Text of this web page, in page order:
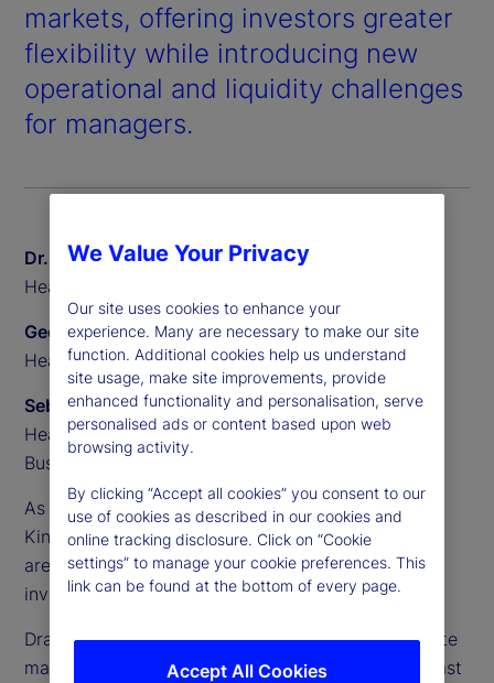
markets, offering investors greater
flexibility while introducing new
operational and liquidity challenges
for managers.
Dr. Sven Eggers
Head of Private Markets Europe, State Street
Geoff Pullen
Head of European Alternative Sales, State Street
Sebastien Rouyr
Head of European Transfer Agency Product and
Business Development, State Street
As demand accelerates across Europe, the United
Kingdom and beyond, semi-liquid evergreen funds
are becoming a core part of the alternative
investments landscape.
Drawing on deep industry experience across private
markets fund servicing and distribution, this podcast
We Value Your Privacy
Our site uses cookies to enhance your
experience. Many are necessary to make our site
function. Additional cookies help us understand
site usage, make site improvements, provide
enhanced functionality and personalisation, serve
personalised ads or content based upon web
browsing activity.
By clicking “Accept all cookies” you consent to our
use of cookies as described in our cookies and
online tracking disclosure. Click on “Cookie
settings” to manage your cookie preferences. This
link can be found at the bottom of every page.
Accept All Cookies